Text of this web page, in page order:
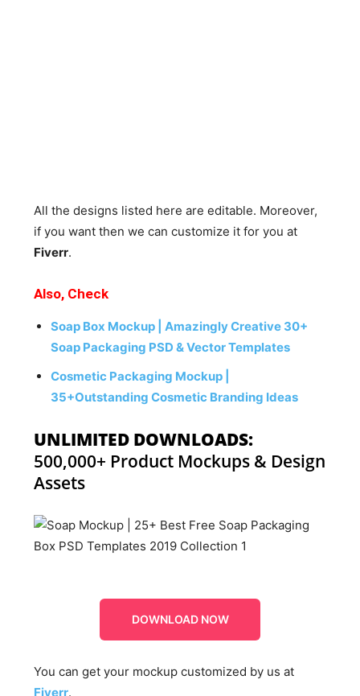
All the designs listed here are editable. Moreover,
if you want then we can customize it for you at
Fiverr.
Also, Check
Soap Box Mockup | Amazingly Creative 30+
Soap Packaging PSD & Vector Templates
Cosmetic Packaging Mockup |
35+Outstanding Cosmetic Branding Ideas
UNLIMITED DOWNLOADS:
500,000+ Product Mockups & Design
Assets
DOWNLOAD NOW
You can get your mockup customized by us at
Fiverr.